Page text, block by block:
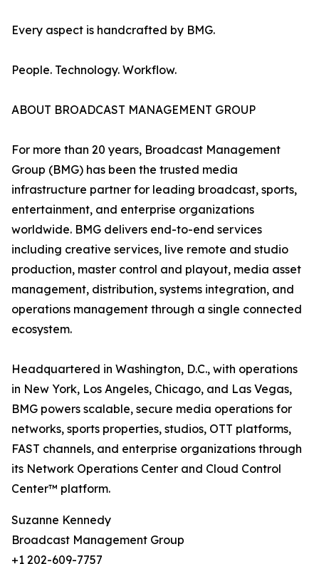
Every aspect is handcrafted by BMG.
People. Technology. Workflow.
ABOUT BROADCAST MANAGEMENT GROUP
For more than 20 years, Broadcast Management
Group (BMG) has been the trusted media
infrastructure partner for leading broadcast, sports,
entertainment, and enterprise organizations
worldwide. BMG delivers end-to-end services
including creative services, live remote and studio
production, master control and playout, media asset
management, distribution, systems integration, and
operations management through a single connected
ecosystem.
Headquartered in Washington, D.C., with operations
in New York, Los Angeles, Chicago, and Las Vegas,
BMG powers scalable, secure media operations for
networks, sports properties, studios, OTT platforms,
FAST channels, and enterprise organizations through
its Network Operations Center and Cloud Control
Center™ platform.
Suzanne Kennedy
Broadcast Management Group
+1 202-609-7757